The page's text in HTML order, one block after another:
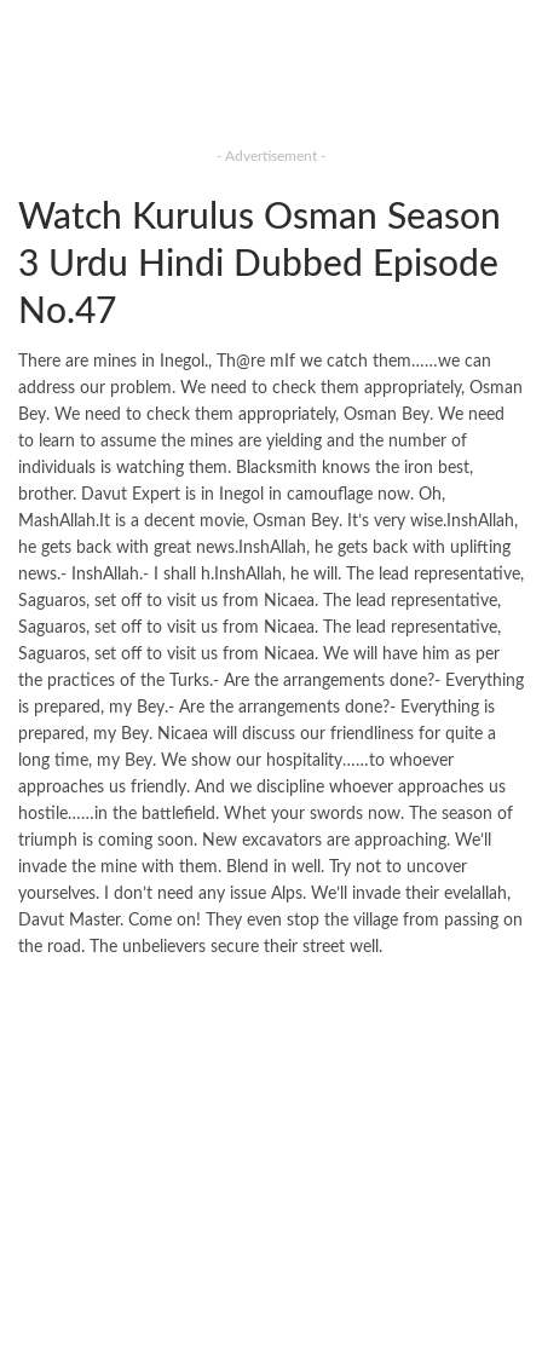
- Advertisement -
Watch Kurulus Osman Season
3 Urdu Hindi Dubbed Episode
No.47
There are mines in Inegol., Th@re mIf we catch them……we can
address our problem. We need to check them appropriately, Osman
Bey. We need to check them appropriately, Osman Bey. We need
to learn to assume the mines are yielding and the number of
individuals is watching them. Blacksmith knows the iron best,
brother. Davut Expert is in Inegol in camouflage now. Oh,
MashAllah.It is a decent movie, Osman Bey. It’s very wise.InshAllah,
he gets back with great news.InshAllah, he gets back with uplifting
news.- InshAllah.- I shall h.InshAllah, he will. The lead representative,
Saguaros, set off to visit us from Nicaea. The lead representative,
Saguaros, set off to visit us from Nicaea. The lead representative,
Saguaros, set off to visit us from Nicaea. We will have him as per
the practices of the Turks.- Are the arrangements done?- Everything
is prepared, my Bey.- Are the arrangements done?- Everything is
prepared, my Bey. Nicaea will discuss our friendliness for quite a
long time, my Bey. We show our hospitality……to whoever
approaches us friendly. And we discipline whoever approaches us
hostile……in the battlefield. Whet your swords now. The season of
triumph is coming soon. New excavators are approaching. We’ll
invade the mine with them. Blend in well. Try not to uncover
yourselves. I don’t need any issue Alps. We’ll invade their evelallah,
Davut Master. Come on! They even stop the village from passing on
the road. The unbelievers secure their street well.